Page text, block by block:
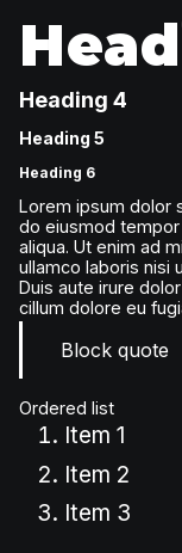
Heading 4
Heading 5
Heading 6
Lorem ipsum dolor
do eiusmod
aliqua. Ut enim ad
ullamco laboris nisi
Duis aute irure
cillum dolore eu
Block quote
Ordered list
Item 1
Item 2
Item 3